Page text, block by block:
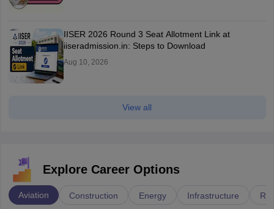
IISER 2026 Round 3 Seat Allotment Link at
iiseradmission.in: Steps to Download
Aug 10, 2026
View all
Explore Career Options
Aviation Construction Energy Infrastructure